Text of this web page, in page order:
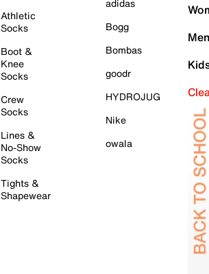
Athletic
Socks
Boot &
Knee
Socks
Crew
Socks
Lines &
No-Show
Socks
Tights &
Shapewear
adidas
Bogg
Bombas
goodr
HYDROJUG
Nike
owala